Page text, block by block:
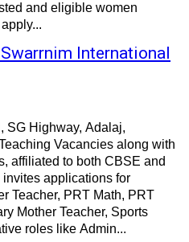
and eligible women
International
SG Highway, Adalaj,
Vacancies along with
affiliated to both CBSE and
applications for
Teacher, PRT Math, PRT
Mother Teacher, Sports
roles like Admin...